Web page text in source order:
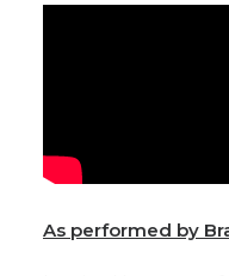
As performed by